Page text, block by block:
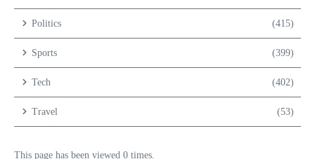
Politics (415)
Sports (399)
Tech (402)
Travel (53)
This page has been viewed 0 times.